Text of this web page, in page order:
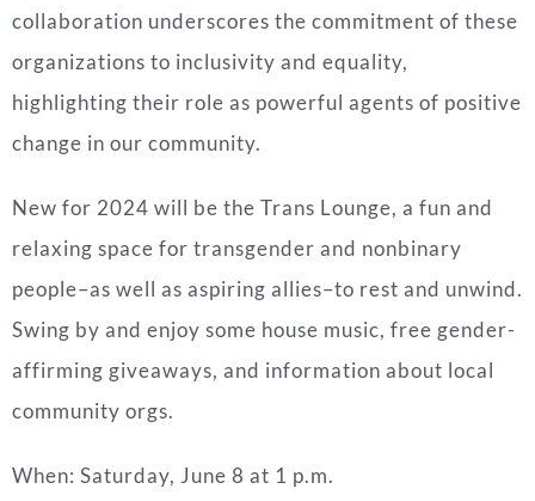
collaboration underscores the commitment of these
organizations to inclusivity and equality,
highlighting their role as powerful agents of positive
change in our community.
New for 2024 will be the Trans Lounge, a fun and
relaxing space for transgender and nonbinary
people–as well as aspiring allies–to rest and unwind.
Swing by and enjoy some house music, free gender-
affirming giveaways, and information about local
community orgs.
When: Saturday, June 8 at 1 p.m.